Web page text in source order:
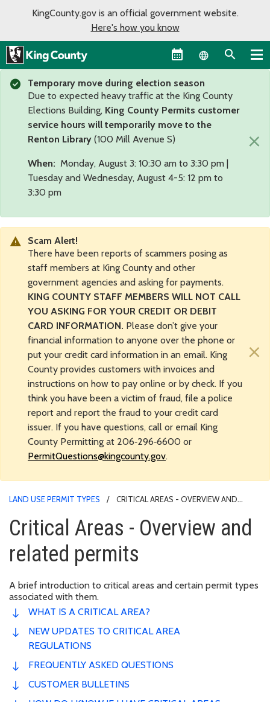
KingCounty.gov is an official government website.
Here's how you know
Language
Temporary move during election season
Due to expected heavy traffic at the King County
Elections Building, King County Permits customer
service hours will temporarily move to the
Renton Library (100 Mill Avenue S)
When: Monday, August 3: 10:30 am to 3:30 pm |
Tuesday and Wednesday, August 4-5: 12 pm to
3:30 pm
×
Scam Alert!
There have been reports of scammers posing as
staff members at King County and other
government agencies and asking for payments.
KING COUNTY STAFF MEMBERS WILL NOT CALL
YOU ASKING FOR YOUR CREDIT OR DEBIT
CARD INFORMATION. Please don’t give your
financial information to anyone over the phone or
put your credit card information in an email. King
County provides customers with invoices and
instructions on how to pay online or by check. If you
think you have been a victim of fraud, file a police
report and report the fraud to your credit card
issuer. If you have questions, call or email King
County Permitting at 206‑296‑6600 or
PermitQuestions@kingcounty.gov.
×
LAND USE PERMIT TYPES
CRITICAL AREAS - OVERVIEW AND
Critical Areas - Overview and
related permits
A brief introduction to critical areas and certain permit types
associated with them.
WHAT IS A CRITICAL AREA?
NEW UPDATES TO CRITICAL AREA
REGULATIONS
FREQUENTLY ASKED QUESTIONS
CUSTOMER BULLETINS